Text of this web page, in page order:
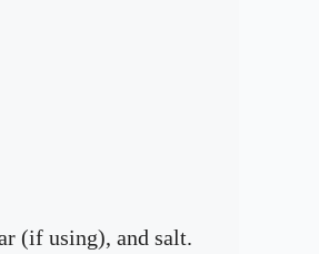
(if using), and salt.